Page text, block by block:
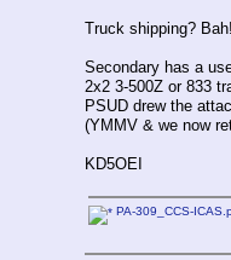
Truck shipping?
Secondary has a
2x2 3-500Z or 833
PSUD drew the
(YMMV & we now
KD5OEI
PA-309_CCS-